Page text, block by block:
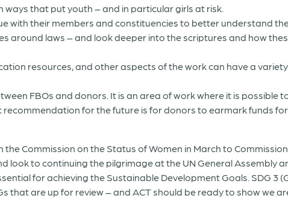
that put youth – and in particular girls at risk.
with their members and constituencies to better understand
around laws – and look deeper into the scriptures and how
resources, and other aspects of the work can have a
FBOs and donors. It is an area of work where it is possible
for the future is for donors to earmark funds for
Commission on the Status of Women in March to
look to continuing the pilgrimage at the UN General Assembly
for achieving the Sustainable Development Goals. SDG 3
that are up for review – and ACT should be ready to show we